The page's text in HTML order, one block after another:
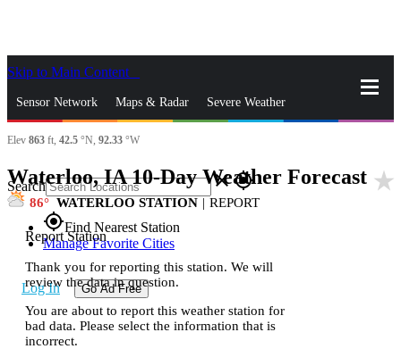
Skip to Main Content
Sensor Network Maps & Radar Severe Weather
News & Blogs Mobile Apps
Search closegps_fixed
gps_fixedFind Nearest Station
Manage Favorite Cities
Log In Go Ad Free
Elev 863 ft, 42.5 °N, 92.33 °W
Waterloo, IA 10-Day Weather Forecast star_rate
86 WATERLOO STATION | REPORT
Report Station
Thank you for reporting this station. We will
review the data in question.
You are about to report this weather station for
bad data. Please select the information that is
incorrect.